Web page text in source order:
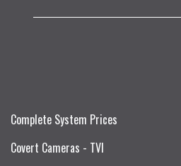
Complete System Prices
Covert Cameras - TVI